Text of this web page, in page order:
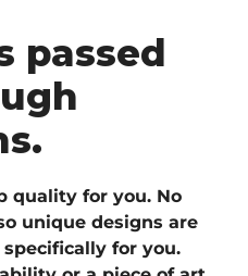
passed
quality for you. No
unique designs are
for you.